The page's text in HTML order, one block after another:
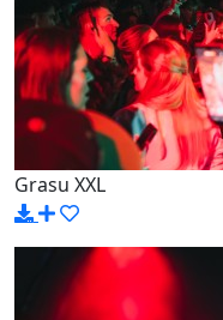
Grasu XXL